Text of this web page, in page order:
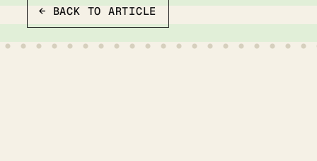
← BACK TO ARTICLE